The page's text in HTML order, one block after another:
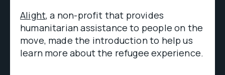
Alight, a non-profit that provides
humanitarian assistance to people on the
move, made the introduction to help us
learn more about the refugee experience.